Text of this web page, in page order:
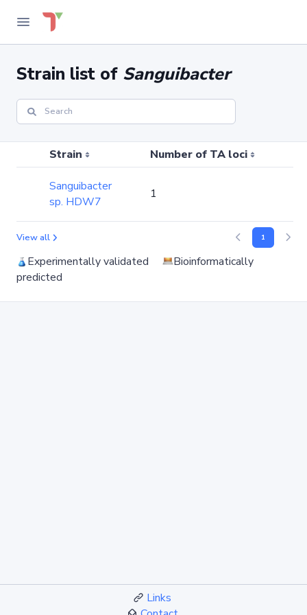
Strain list of Sanguibacter
Strain Number of TA loci
Sanguibacter
sp. HDW7
1
View all 1
Experimentally validated
Bioinformatically
predicted
Links